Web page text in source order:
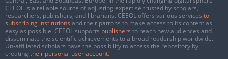
CEEOL is a reliable source of adjusting expertise trusted by scholars,
researchers, publishers, and librarians. CEEOL offers various services to
subscribing institutions and their patrons to make access to its content as
easy as possible. CEEOL supports publishers to reach new audiences and
disseminate the scientific achievements to a broad readership worldwide.
Un-affiliated scholars have the possibility to access the repository by
creating their personal user account.